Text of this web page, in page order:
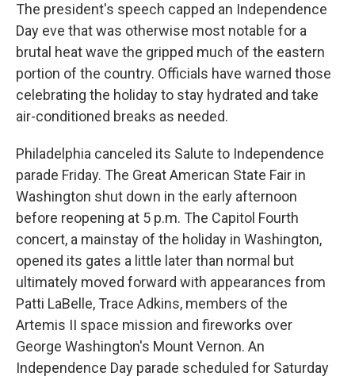
The president's speech capped an Independence
Day eve that was otherwise most notable for a
brutal heat wave the gripped much of the eastern
portion of the country. Officials have warned those
celebrating the holiday to stay hydrated and take
air-conditioned breaks as needed.
Philadelphia canceled its Salute to Independence
parade Friday. The Great American State Fair in
Washington shut down in the early afternoon
before reopening at 5 p.m. The Capitol Fourth
concert, a mainstay of the holiday in Washington,
opened its gates a little later than normal but
ultimately moved forward with appearances from
Patti LaBelle, Trace Adkins, members of the
Artemis II space mission and fireworks over
George Washington's Mount Vernon. An
Independence Day parade scheduled for Saturday